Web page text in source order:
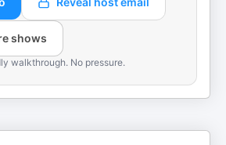
shows
walkthrough. No pressure.